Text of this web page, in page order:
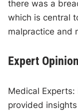
there was a
which is central
malpractice and
Expert
Medical
provided